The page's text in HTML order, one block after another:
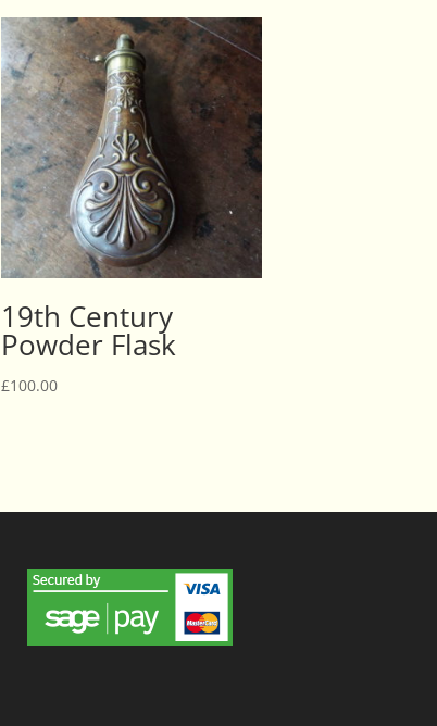
19th Century
Powder Flask
£100.00